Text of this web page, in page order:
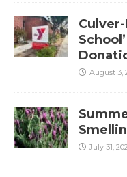
August 3,
July 31,